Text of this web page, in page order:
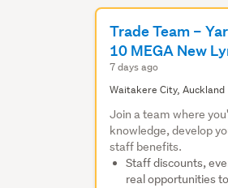
Trade Team –
10 MEGA New
7 days ago
Waitakere City, Auckland
Join a team where
knowledge, develop
staff benefits.
Staff discounts,
real opportunities